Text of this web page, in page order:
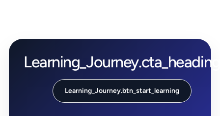
Learning_Journey.cta_heading
Learning_Journey.btn_start_learning